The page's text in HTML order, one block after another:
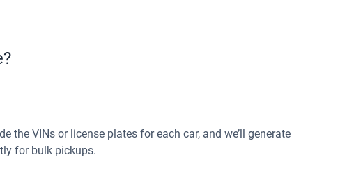
the VINs or license plates for each car, and we’ll generate
for bulk pickups.